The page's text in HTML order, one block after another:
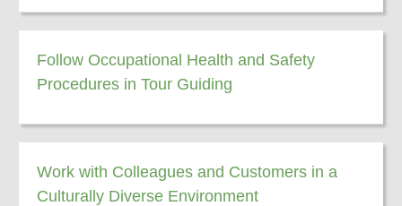
Their skin
Distribution Range
Exciting Stories
There you have it - go and do the course now!
Follow Occupational Health and Safety
Procedures in Tour Guiding
Work with Colleagues and Customers in a
Culturally Diverse Environment